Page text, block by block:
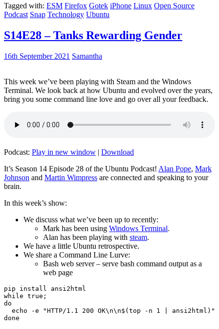
Tagged with: ESM Firefox Gotek iPhone Linux Open Source
Podcast Snap Technology Ubuntu
S14E28 – Tanks Rewarding Gender
16th September 2021 Samantha
This week we’ve been playing with Steam and the Windows
Terminal. We look back at how Ubuntu and evolved over the years,
bring you some command line love and go over all your feedback.
Podcast: Play in new window | Download
It’s Season 14 Episode 28 of the Ubuntu Podcast! Alan Pope, Mark
Johnson and Martin Wimpress are connected and speaking to your
brain.
In this week’s show:
We discuss what we’ve been up to recently:
Mark has been using Windows Terminal.
Alan has been playing with steam.
We have a little Ubuntu retrospective.
We share a Command Line Lurve:
Bash web server – serve bash command output as a
web page
pip install ansi2html
while true;
do
echo -e "HTTP/1.1 200 OK\n\n$(top -n 1 | ansi2html)"